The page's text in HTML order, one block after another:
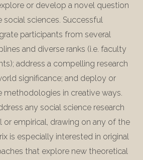
or develop a novel question
social sciences. Successful
participants from several
and diverse ranks (i.e. faculty
address a compelling research
significance; and deploy or
methodologies in creative ways.
any social science research
or empirical, drawing on any of the
is especially interested in original
that explore new theoretical